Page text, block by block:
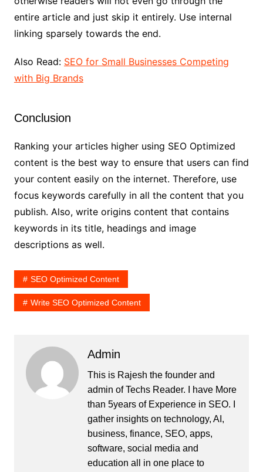
entire article and just skip it entirely. Use internal
linking sparsely towards the end.
Also Read: SEO for Small Businesses Competing
with Big Brands
Conclusion
Ranking your articles higher using SEO Optimized
content is the best way to ensure that users can find
your content easily on the internet. Therefore, use
focus keywords carefully in all the content that you
publish. Also, write origins content that contains
keywords in its title, headings and image
descriptions as well.
SEO Optimized Content
Write SEO Optimized Content
Admin
This is Rajesh the founder and
admin ofTechs Reader. I have More
than 5years of Experience in SEO. I
gather insights on technology, AI,
business, finance, SEO, apps,
software, social media and
education all in one place to